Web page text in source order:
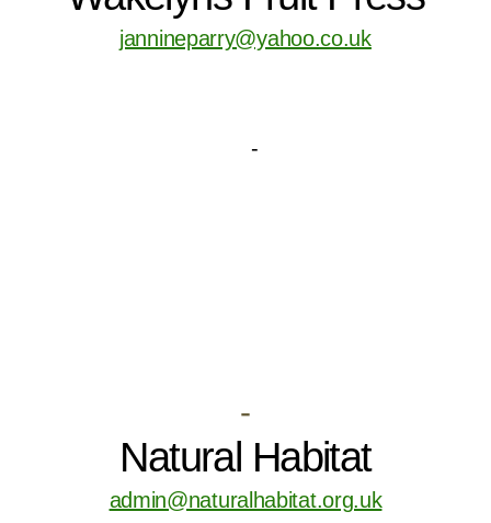
jannineparry@yahoo.co.uk
-
Natural Habitat
admin@naturalhabitat.org.uk